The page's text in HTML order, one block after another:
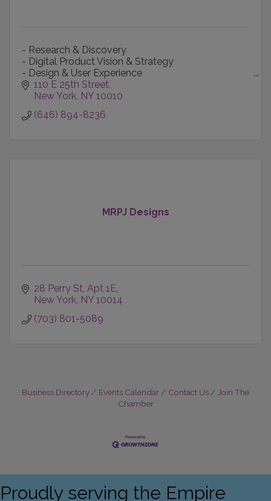
- Research & Discovery
- Digital Product Vision & Strategy
- Design & User Experience
- Content Creation & Production
- Technology-informed Marketing
110 E 25th Street
New York NY 10010
(646) 894-8236
MRPJ Designs
28 Perry St Apt 1E
New York NY 10014
(703) 801-5089
Business Directory Events Calendar Contact Us
Join The
Chamber
Proudly serving the Empire